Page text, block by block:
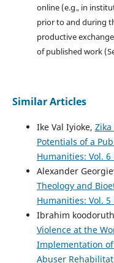
online (e.g., in
prior to and during
productive
of published work
Similar Articles
Ike Val Iyioke,
Potentials of a
Humanities: Vol. 6
Alexander
Theology and
Humanities: Vol.
Ibrahim
Violence at the
Implementation
Abuser